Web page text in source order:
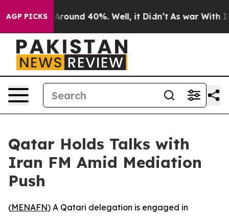
AGP PICKS
a Floor Around 40%. Well, it Didn’t As war With
Qatar Holds Talks with
Iran FM Amid Mediation
Push
(MENAFN) A Qatari delegation is engaged in